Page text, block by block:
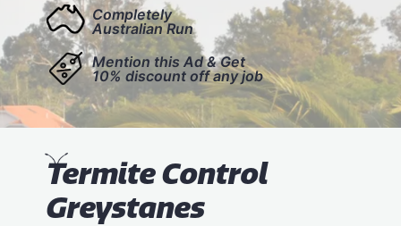
Completely
Australian Run
Mention this Ad & Get
10% discount off any job
Termite Control
Greystanes